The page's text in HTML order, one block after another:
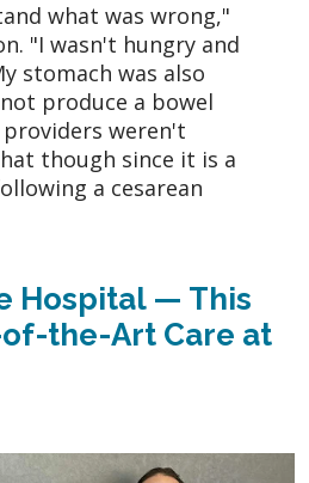
what was wrong,"
"I wasn't hungry and
stomach was also
produce a bowel
weren't
though since it is a
a cesarean
Hospital — This
the-Art Care at